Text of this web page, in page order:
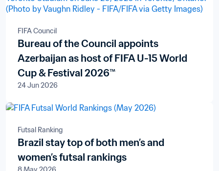
FIFA Council
Bureau of the Council appoints
Azerbaijan as host of FIFA U-15 World
Cup & Festival 2026™
24 Jun 2026
Futsal Ranking
Brazil stay top of both men’s and
women’s futsal rankings